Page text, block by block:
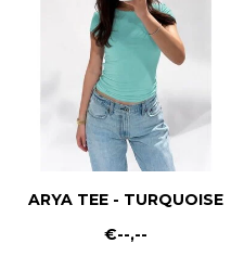
ARYA TEE - TURQUOISE
€--,--